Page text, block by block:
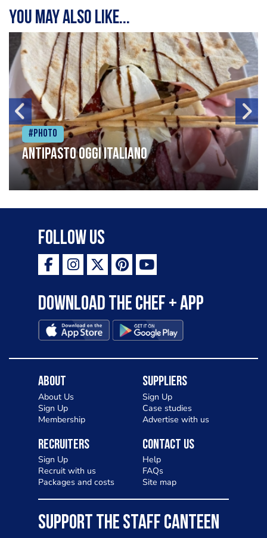
You may also like...
#Photo
Antipasto oggi italiano
Follow Us
Download the Chef + app
About
About Us
Sign Up
Membership
Suppliers
Sign Up
Case studies
Advertise with us
Recruiters
Sign Up
Recruit with us
Packages and costs
Contact Us
Help
FAQs
Site map
SUPPORT THE STAFF CANTEEN